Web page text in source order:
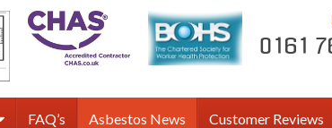
0161
FAQ’s Asbestos News Customer Reviews